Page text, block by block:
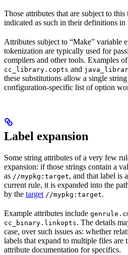
Those attributes that are subject to
indicated as such in their definitions in
Attributes subject to “Make” variable
tokenization are typically used for
compilers and other tools. Examples
cc_library.copts and
these substitutions allow a single
configuration-specific list of option
Label expansion
Some string attributes of a very few
expansion: if those strings contain a
as //mypkg:target, and that label is
current rule, it is expanded into the
by the target //mypkg:target.
Example attributes include
cc_binary.linkopts. The details
case, over such issues as: whether
labels that expand to multiple files are
attribute documentation for specifics.